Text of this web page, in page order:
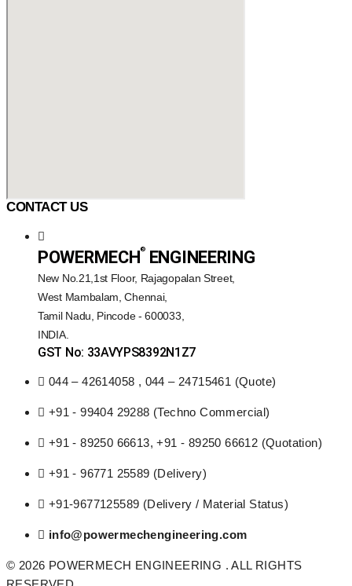
CONTACT US
POWERMECH®️ ENGINEERING
New No.21,1st Floor, Rajagopalan Street,
West Mambalam, Chennai,
Tamil Nadu, Pincode - 600033,
INDIA.
GST No: 33AVYPS8392N1Z7
044 – 42614058 , 044 – 24715461 (Quote)
+91 - 99404 29288 (Techno Commercial)
+91 - 89250 66613, +91 - 89250 66612 (Quotation)
+91 - 96771 25589 (Delivery)
+91-9677125589 (Delivery / Material Status)
info@powermechengineering.com
© 2026 POWERMECH ENGINEERING . ALL RIGHTS